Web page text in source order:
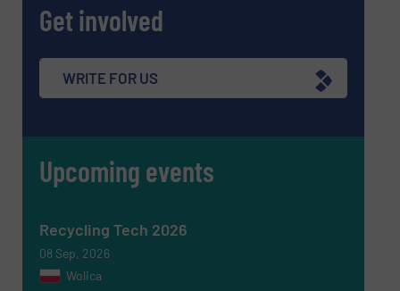
Subject(Required)
Message (Required)
Get involved
WRITE FOR US
Upcoming events
Recycling Tech 2026
08 Sep, 2026
Wolica